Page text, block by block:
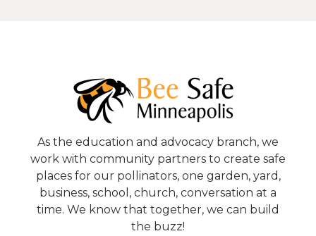
As the education and advocacy branch, we
work with community partners to create safe
places for our pollinators, one garden, yard,
business, school, church, conversation at a
time. We know that together, we can build
the buzz!